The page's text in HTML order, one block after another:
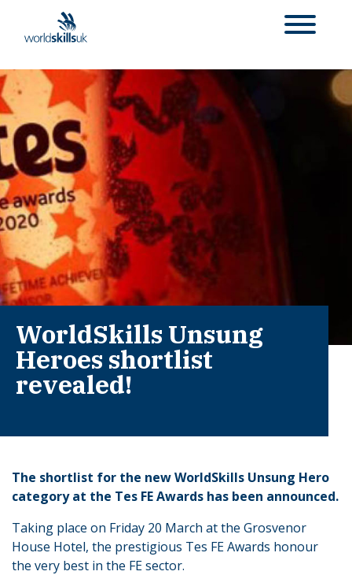
WorldSkills Unsung
Heroes shortlist
revealed!
The shortlist for the new WorldSkills Unsung Hero
category at the Tes FE Awards has been announced.
Taking place on Friday 20 March at the Grosvenor
House Hotel, the prestigious Tes FE Awards honour
the very best in the FE sector.